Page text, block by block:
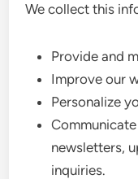
We collect this
Provide and
Improve our
Personalize
newsletters,
inquiries.